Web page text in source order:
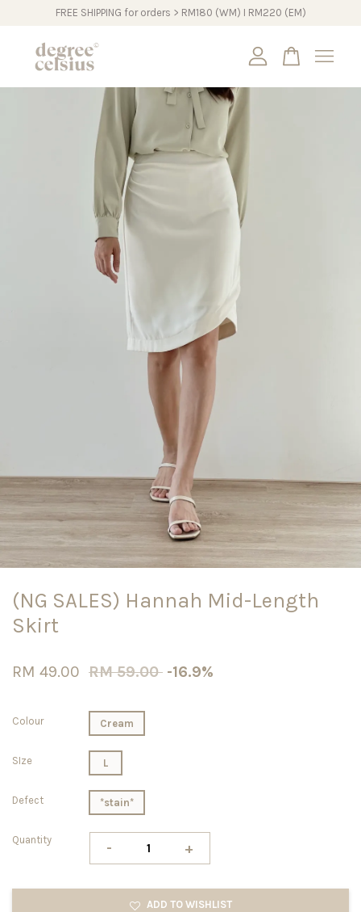
FREE SHIPPING for orders > RM180 (WM) I RM220 (EM)
(NG SALES) Hannah Mid-Length
Skirt
RM 49.00 RM 59.00 -16.9%
Colour Cream
SIze L
Defect *stain*
Quantity - +
ADD TO WISHLIST
Your cart is currently empty.
CONTINUE SHOPPING